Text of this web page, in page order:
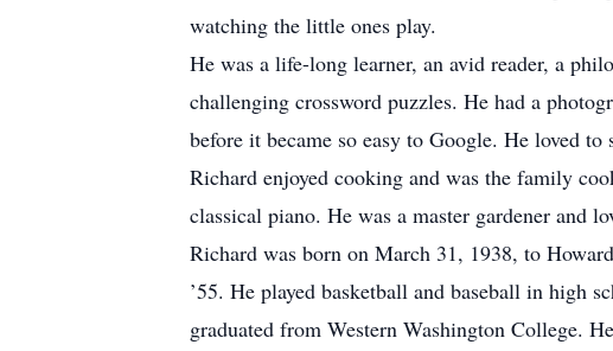
watching the little ones play.
He was a life-long learner, an avid reader, a
challenging crossword puzzles. He had a
before it became so easy to Google. He loved
Richard enjoyed cooking and was the family
classical piano. He was a master gardener and
Richard was born on March 31, 1938, to
’55. He played basketball and baseball in high
graduated from Western Washington College.